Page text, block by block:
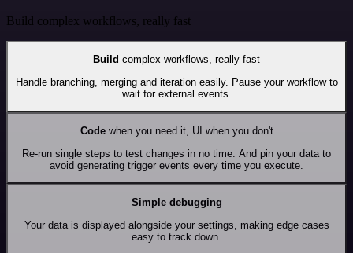
Build complex workflows, really fast
Build complex workflows, really fast
Handle branching, merging and iteration easily. Pause your workflow to
wait for external events.
Codewhen you need it, UI when you don't
Re-run single steps to test changes in no time. And pin your data to
avoid generating trigger events every time you execute.
Simple debugging
Your data is displayed alongside your settings, making edge cases
easy to track down.